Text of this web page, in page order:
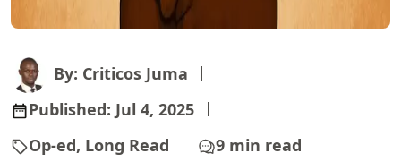
By: Criticos Juma
Published: Jul 4, 2025
Op-ed, Long Read
9 min read